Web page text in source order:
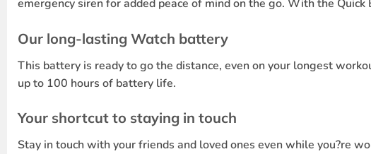
emergency siren for added peace of mind on the go. With the
Our long-lasting Watch battery
This battery is ready to go the distance, even on your longest
up to 100 hours of battery life.
Your shortcut to staying in touch
Stay in touch with your friends and loved ones even while you?re